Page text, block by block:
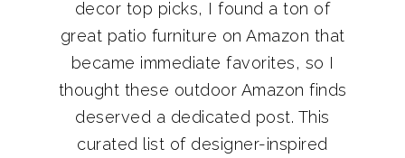
decor top picks, I found a ton of
great patio furniture on Amazon that
became immediate favorites, so I
thought these outdoor Amazon finds
deserved a dedicated post. This
curated list of designer-inspired